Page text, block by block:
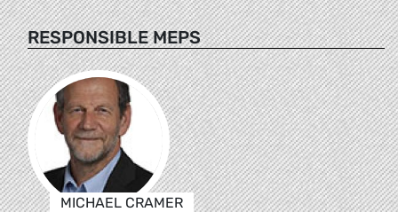
RESPONSIBLE MEPS
MICHAEL CRAMER